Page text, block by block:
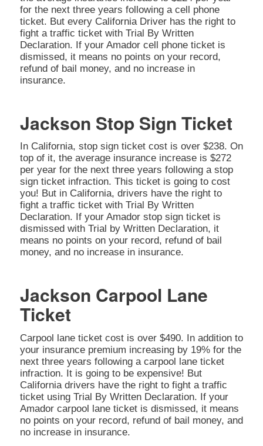
for the next three years following a cell phone
ticket. But every California Driver has the right to
fight a traffic ticket with Trial By Written
Declaration. If your Amador cell phone ticket is
dismissed, it means no points on your record,
refund of bail money, and no increase in
insurance.
Jackson Stop Sign Ticket
In California, stop sign ticket cost is over $238. On
top of it, the average insurance increase is $272
per year for the next three years following a stop
sign ticket infraction. This ticket is going to cost
you! But in California, drivers have the right to
fight a traffic ticket with Trial By Written
Declaration. If your Amador stop sign ticket is
dismissed with Trial by Written Declaration, it
means no points on your record, refund of bail
money, and no increase in insurance.
Jackson Carpool Lane
Ticket
Carpool lane ticket cost is over $490. In addition to
your insurance premium increasing by 19% for the
next three years following a carpool lane ticket
infraction. It is going to be expensive! But
California drivers have the right to fight a traffic
ticket using Trial By Written Declaration. If your
Amador carpool lane ticket is dismissed, it means
no points on your record, refund of bail money, and
no increase in insurance.